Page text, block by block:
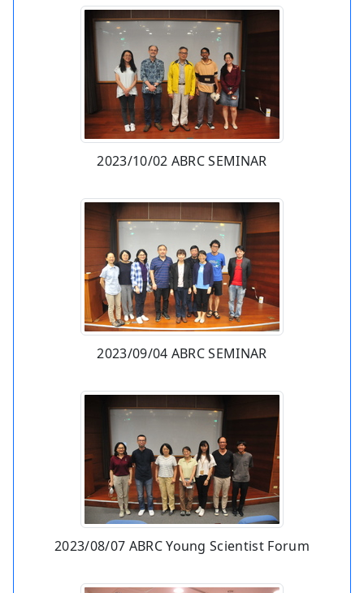
2023/10/02 ABRC SEMINAR
2023/09/04 ABRC SEMINAR
2023/08/07 ABRC Young Scientist Forum